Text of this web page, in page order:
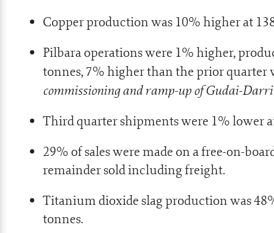
Copper production was 10% higher at
Pilbara operations were 1% higher,
tonnes, 7% higher than the prior quarter
commissioning and ramp-up of Gudai-Darri
Third quarter shipments were 1% lower
29% of sales were made on a free-on-
remainder sold including freight.
Titanium dioxide slag production was
tonnes.